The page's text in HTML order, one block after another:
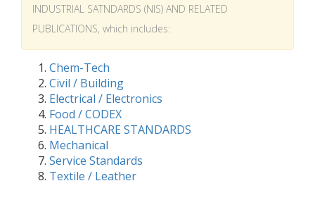
INDUSTRIAL SATNDARDS (NIS) AND RELATED
PUBLICATIONS, which includes:
Chem-Tech
Civil / Building
Electrical / Electronics
Food / CODEX
HEALTHCARE STANDARDS
Mechanical
Service Standards
Textile / Leather